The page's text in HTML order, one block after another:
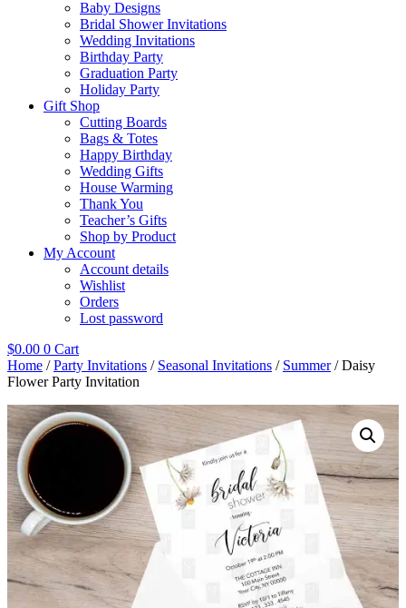
Baby Designs
Bridal Shower Invitations
Wedding Invitations
Birthday Party
Graduation Party
Holiday Party
Gift Shop
Cutting Boards
Bags & Totes
Happy Birthday
Wedding Gifts
House Warming
Thank You
Teacher’s Gifts
Shop by Product
My Account
Account details
Wishlist
Orders
Lost password
$0.00 0 Cart
Home /Party Invitations / Seasonal Invitations / Summer/ Daisy
Flower Party Invitation